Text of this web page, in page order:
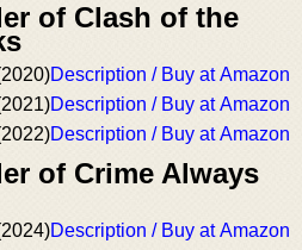
of Clash of the
Description / Buy at Amazon
Description / Buy at Amazon
Description / Buy at Amazon
of Crime Always
Description / Buy at Amazon